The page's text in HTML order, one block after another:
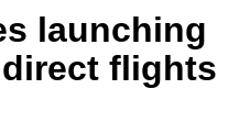
launching
flights